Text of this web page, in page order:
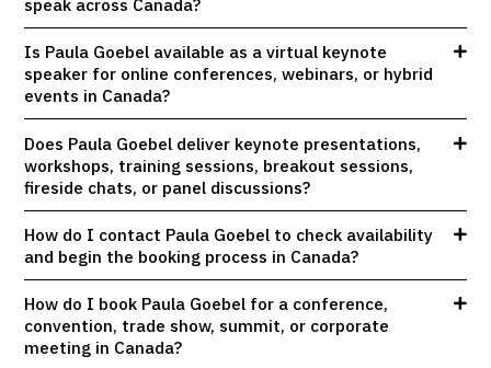
Is Paula Goebel available as a virtual keynote
speaker for online conferences, webinars, or hybrid
events in Canada?
Does Paula Goebel deliver keynote presentations,
workshops, training sessions, breakout sessions,
fireside chats, or panel discussions?
How do I contact Paula Goebel to check availability
and begin the booking process in Canada?
How do I book Paula Goebel for a conference,
convention, trade show, summit, or corporate
meeting in Canada?